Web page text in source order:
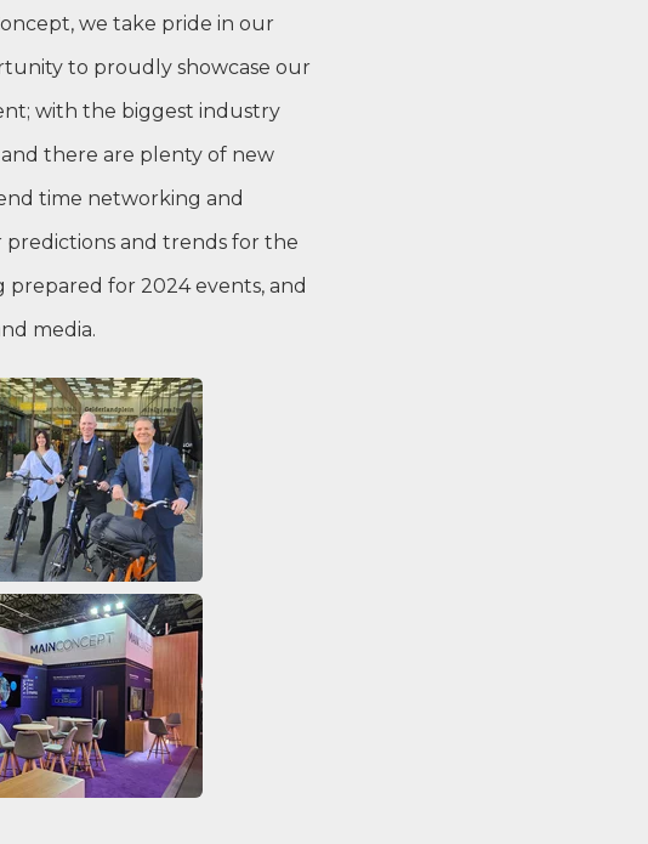
we take pride in our
to proudly showcase our
with the biggest industry
there are plenty of new
time networking and
and trends for the
prepared for 2024 events, and
media.